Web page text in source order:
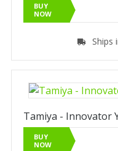
BUY
NOW
Ships
Tamiya - Innovator
BUY
NOW